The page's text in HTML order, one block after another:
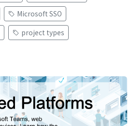
Microsoft SSO
project types